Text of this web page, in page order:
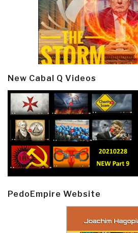
New Cabal Q Videos
PedoEmpire Website